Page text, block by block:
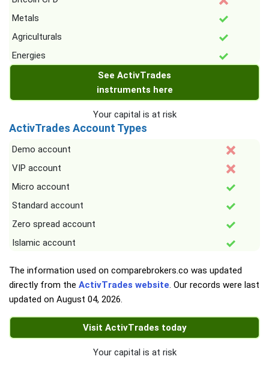
Metals
Agriculturals
Energies
See ActivTrades
instruments here
Your capital is at risk
ActivTrades Account Types
Demo account
VIP account
Micro account
Standard account
Zero spread account
Islamic account
The information used on comparebrokers.co was updated
directly from the ActivTrades website. Our records were last
updated on August 04, 2026.
Visit ActivTrades today
Your capital is at risk